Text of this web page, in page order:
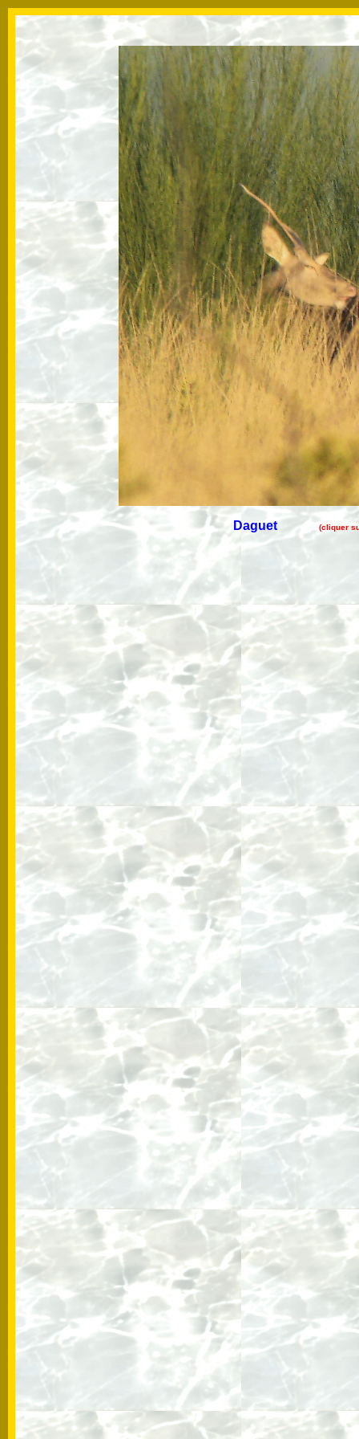
Daguet (cliquer